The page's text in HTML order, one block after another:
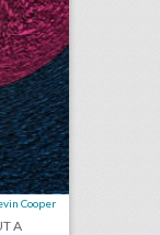
Cooper
A